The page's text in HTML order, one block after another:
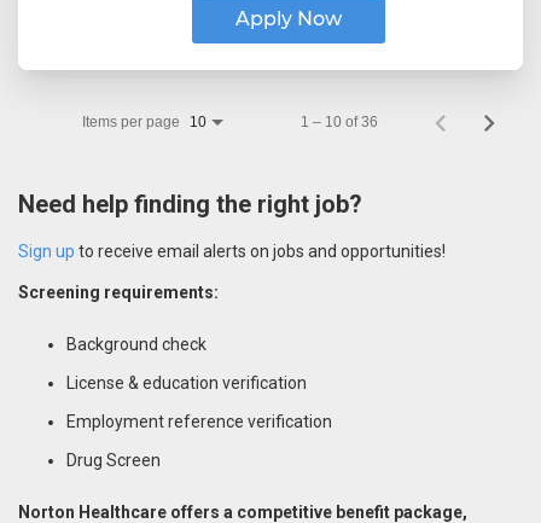
Apply Now
Items per page 10 1 – 10 of 36
Need help finding the right job?
Sign up to receive email alerts on jobs and opportunities!
Screening requirements:
Background check
License & education verification
Employment reference verification
Drug Screen
Norton Healthcare offers a competitive benefit package,